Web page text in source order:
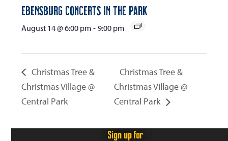
Ebensburg Concerts in the Park
August 14 @ 6:00 pm - 9:00 pm
Christmas Tree &
Christmas Village @
Central Park
Christmas Tree &
Christmas Village @
Central Park
Sign up for